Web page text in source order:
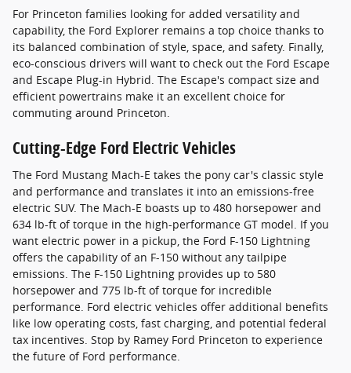
For Princeton families looking for added versatility and
capability, the Ford Explorer remains a top choice thanks to
its balanced combination of style, space, and safety. Finally,
eco-conscious drivers will want to check out the Ford Escape
and Escape Plug-in Hybrid. The Escape's compact size and
efficient powertrains make it an excellent choice for
commuting around Princeton.
Cutting-Edge Ford Electric Vehicles
The Ford Mustang Mach-E takes the pony car's classic style
and performance and translates it into an emissions-free
electric SUV. The Mach-E boasts up to 480 horsepower and
634 lb-ft of torque in the high-performance GT model. If you
want electric power in a pickup, the Ford F-150 Lightning
offers the capability of an F-150 without any tailpipe
emissions. The F-150 Lightning provides up to 580
horsepower and 775 lb-ft of torque for incredible
performance. Ford electric vehicles offer additional benefits
like low operating costs, fast charging, and potential federal
tax incentives. Stop by Ramey Ford Princeton to experience
the future of Ford performance.